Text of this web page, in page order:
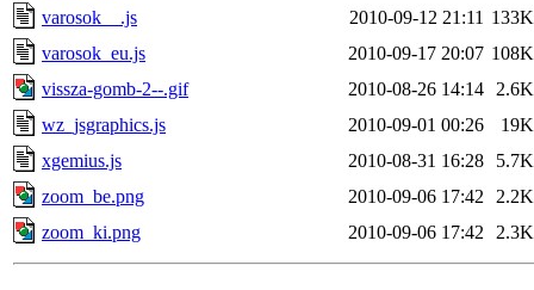
varosok__.js
2010-09-12 21:11 133K
varosok_eu.js
2010-09-17 20:07 108K
vissza-gomb-2--.gif
2010-08-26 14:14
2.6K
wz_jsgraphics.js
2010-09-01 00:26
19K
xgemius.js
2010-08-31 16:28
5.7K
zoom_be.png
2010-09-06 17:42
2.2K
zoom_ki.png
2010-09-06 17:42 2.3K